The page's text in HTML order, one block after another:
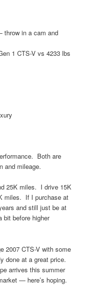
throw in a cam and
1 CTS-V vs 4233 lbs
Both are
and mileage.
25K miles. I drive 15K
miles. If I purchase at
and still just be at
bit before higher
2007 CTS-V with some
done at a great price.
arrives this summer
— here’s hoping.